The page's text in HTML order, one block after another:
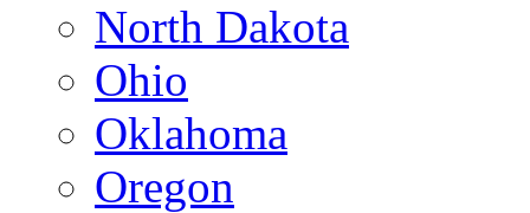
North Dakota
Ohio
Oklahoma
Oregon